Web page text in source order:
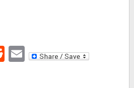
Reddit
Email